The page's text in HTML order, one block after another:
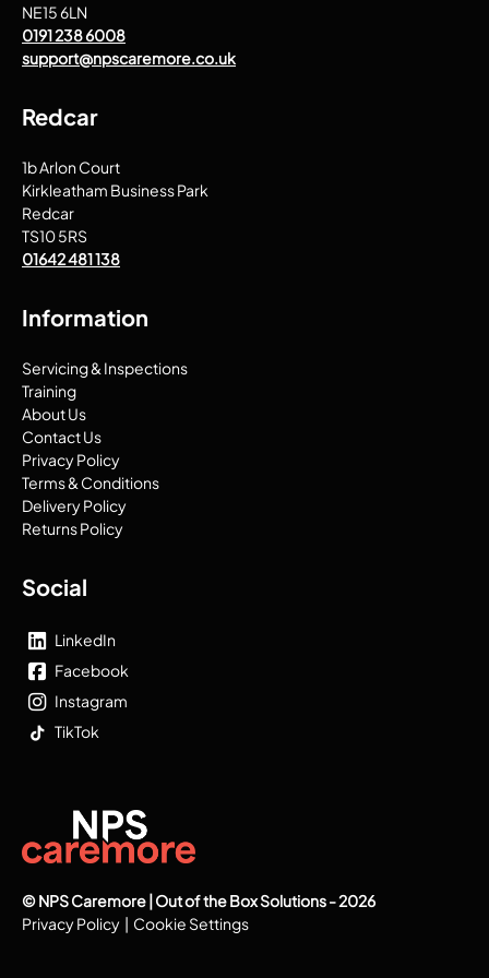
NE15 6LN
0191 238 6008
support@npscaremore.co.uk
Redcar
1b Arlon Court
Kirkleatham Business Park
Redcar
TS10 5RS
01642 481 138
Information
Servicing & Inspections
Training
About Us
Contact Us
Privacy Policy
Terms & Conditions
Delivery Policy
Returns Policy
Social
LinkedIn
Facebook
Instagram
TikTok
© NPS Caremore | Out of the Box Solutions - 2026
Privacy Policy | Cookie Settings